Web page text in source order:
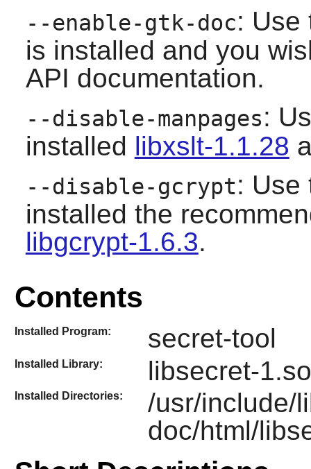
--enable-gtk-doc: Use
is installed and you
API documentation.
--disable-manpages:
installed libxslt-1.1.28
--disable-gcrypt: Use
installed the
libgcrypt-1.6.3.
Contents
Installed Program: secret-tool
Installed Library: libsecret-1.so
Installed Directories:
/usr/include/
doc/html/